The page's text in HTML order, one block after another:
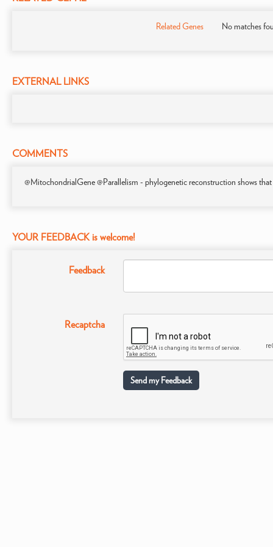
Related Genes No matches
EXTERNAL LINKS
COMMENTS
@MitochondrialGene @Parallelism - phylogenetic reconstruction shows
YOUR FEEDBACK is welcome!
Feedback
Recaptcha
Send my Feedback